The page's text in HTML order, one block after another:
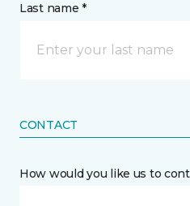
Last name *
CONTACT
How would you like us to